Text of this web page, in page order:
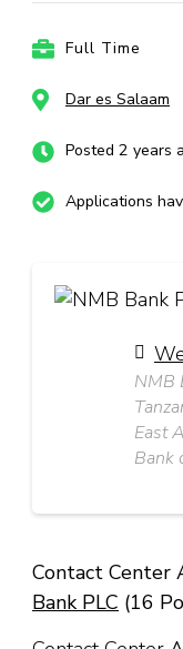
Full Time
Dar es Salaam
Posted 2 years
Applications
NMB
East
Bank
Contact Center
Bank PLC (16